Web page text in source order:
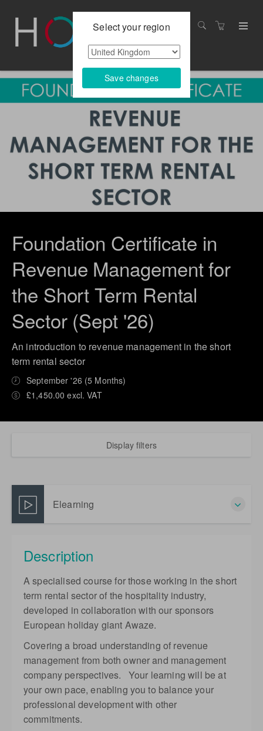
Foundation Certificate in
Revenue Management for
the Short Term Rental
Sector (Sept '26)
An introduction to revenue management in the short
term rental sector
September '26 (5 Months)
£1,450.00 excl. VAT
Display filters
Elearning
GBP£1,450.00 excl. VAT
Description
A specialised course for those working in the short
term rental sector of the hospitality industry,
developed in collaboration with our sponsors
European holiday giant Awaze.
Covering a broad understanding of revenue
management from both owner and management
company perspectives. Your learning will be at
your own pace, enabling you to balance your
professional development with other
commitments.
Select your region
Save changes